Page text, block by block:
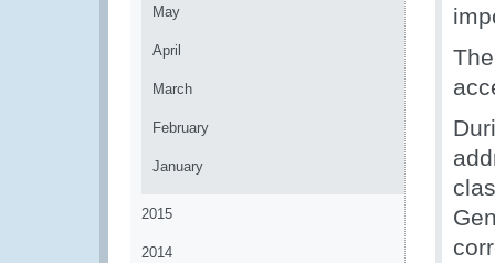
May
April
March
February
January
2015
2014